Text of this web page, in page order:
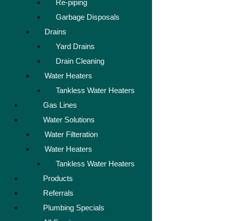
Re-piping
Garbage Disposals
Drains
Yard Drains
Drain Cleaning
Water Heaters
Tankless Water Heaters
Gas Lines
Water Solutions
Water Filteration
Water Heaters
Tankless Water Heaters
Products
Referrals
Plumbing Specials